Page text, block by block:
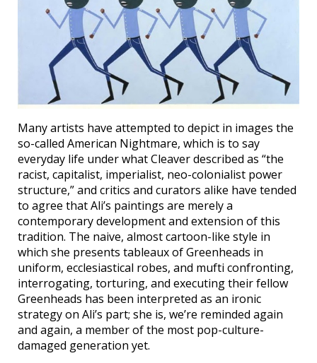
Many artists have attempted to depict in images the
so-called American Nightmare, which is to say
everyday life under what Cleaver described as “the
racist, capitalist, imperialist, neo-colonialist power
structure,” and critics and curators alike have tended
to agree that Ali’s paintings are merely a
contemporary development and extension of this
tradition. The naive, almost cartoon-like style in
which she presents tableaux of Greenheads in
uniform, ecclesiastical robes, and mufti confronting,
interrogating, torturing, and executing their fellow
Greenheads has been interpreted as an ironic
strategy on Ali’s part; she is, we’re reminded again
and again, a member of the most pop-culture-
damaged generation yet.